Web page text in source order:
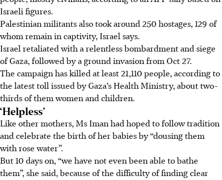
Israeli figures.
Palestinian militants also took around 250 hostages, 129 of
whom remain in captivity, Israel says.
Israel retaliated with a relentless bombardment and siege
of Gaza, followed by a ground invasion from Oct 27.
The campaign has killed at least 21,110 people, according to
the latest toll issued by Gaza’s Health Ministry, about two-
thirds of them women and children.
‘Helpless’
Like other mothers, Ms Iman had hoped to follow tradition
and celebrate the birth of her babies by “dousing them
with rose water”.
But 10 days on, “we have not even been able to bathe
them”, she said, because of the difficulty of finding clear